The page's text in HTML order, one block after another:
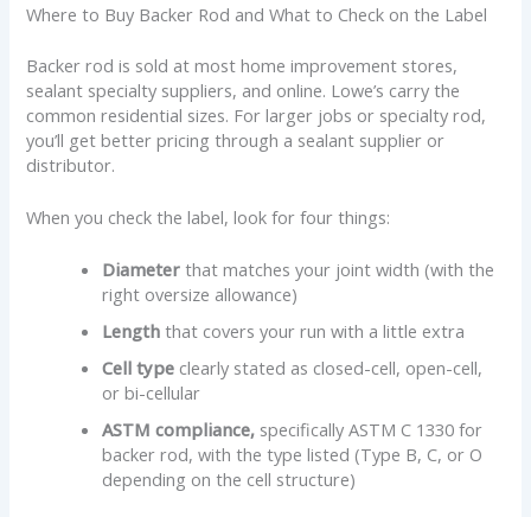
Where to Buy Backer Rod and What to Check on the Label
Backer rod is sold at most home improvement stores,
sealant specialty suppliers, and online. Lowe’s carry the
common residential sizes. For larger jobs or specialty rod,
you’ll get better pricing through a sealant supplier or
distributor.
When you check the label, look for four things:
Diameter that matches your joint width (with the
right oversize allowance)
Length that covers your run with a little extra
Cell type clearly stated as closed-cell, open-cell,
or bi-cellular
ASTM compliance, specifically ASTM C 1330 for
backer rod, with the type listed (Type B, C, or O
depending on the cell structure)